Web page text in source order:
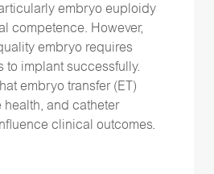
embryo euploidy
competence. However,
embryo requires
to implant successfully.
embryo transfer (ET)
health, and catheter
clinical outcomes.